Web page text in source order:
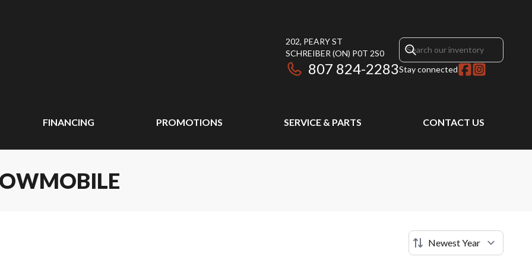
202, PEARY ST
SCHREIBER (ON) P0T 2S0
807 824-2283Stay connected
FINANCING PROMOTIONS SERVICE & PARTS CONTACT US